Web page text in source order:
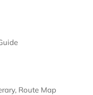
Route Map